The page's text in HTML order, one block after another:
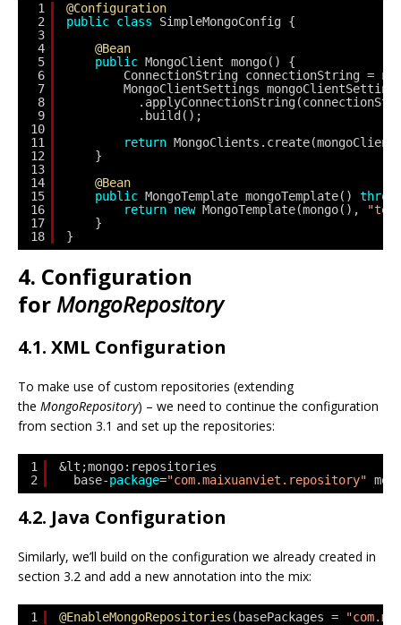
1
2
3
4
5
6
7
8
9
10
11
12
13
14
15
16
17
18
@Configuration
public class
SimpleMongoConfig {
@Bean
public MongoClient mongo() {
ConnectionString connectionString =
MongoClientSettings
.build();
return
}
@Bean
public MongoTemplate mongoTemplate()
return new MongoTemplate(mongo(),
}
}
4. Configuration
for MongoRepository
4.1. XML Configuration
To make use of custom repositories (extending
the MongoRepository) – we need to continue the configuration
from section 3.1 and set up the repositories:
1
2
&lt;mongo:repositories
base-package="com.maixuanviet.repository"
4.2. Java Configuration
Similarly, we’ll build on the configuration we already created in
section 3.2 and add a new annotation into the mix:
1 @EnableMongoRepositories (basePackages =